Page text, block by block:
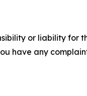
or liability for
have any